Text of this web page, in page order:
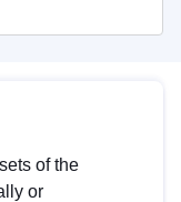
of the
or